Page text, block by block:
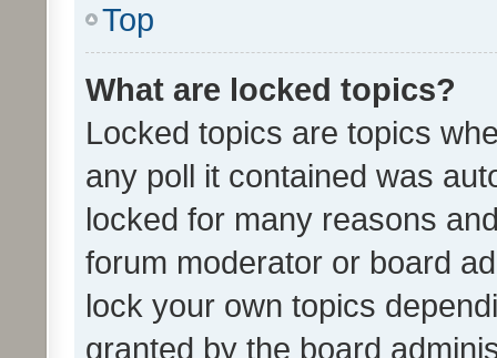
Top
What are locked topics?
Locked topics are topics
any poll it contained was
locked for many reasons
forum moderator or board
lock your own topics
granted by the board